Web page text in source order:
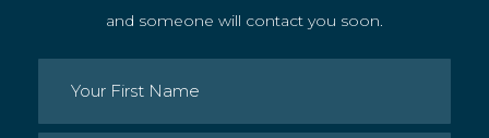
and someone will contact you soon.
Name (Required)